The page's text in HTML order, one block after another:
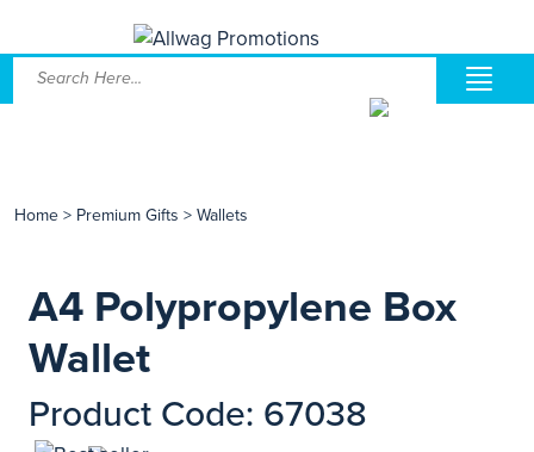
Home > Premium Gifts > Wallets
A4 Polypropylene Box
Wallet
Product Code: 67038